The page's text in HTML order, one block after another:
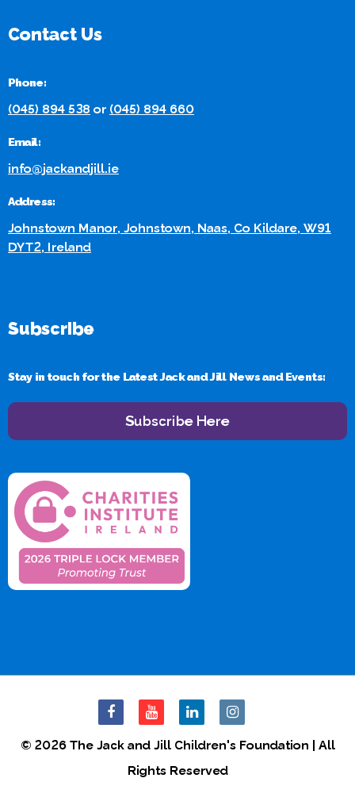
Contact Us
Phone:
(045) 894 538 or (045) 894 660
Email:
info@jackandjill.ie
Address:
Johnstown Manor, Johnstown, Naas, Co Kildare, W91
DYT2, Ireland
Subscribe
Stay in touch for the Latest Jack and Jill News and Events:
Subscribe Here
© 2026 The Jack and Jill Children's Foundation | All
Rights Reserved